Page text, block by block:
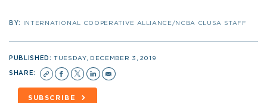
BY: INTERNATIONAL COOPERATIVE ALLIANCE/NCBA CLUSA STAFF
PUBLISHED:TUESDAY, DECEMBER 3, 2019
SHARE:
SUBSCRIBE